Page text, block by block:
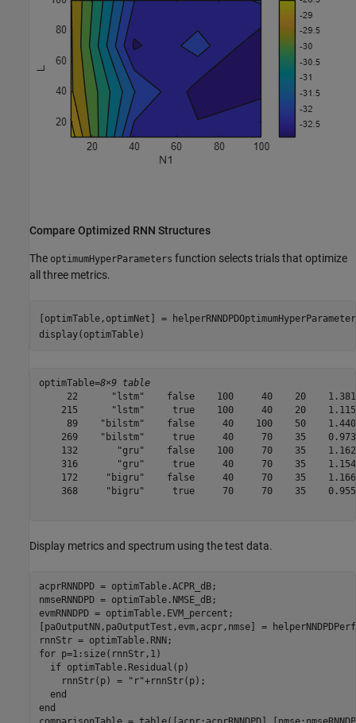
Compare Optimized RNN Structures
The optimumHyperParameters function selects trials that optimize
all three metrics.
[optimTable,optimNet] =
display(optimTable)
optimTable=8×9 table
22      "lstm"    false    100     40    20
215      "lstm"     true    100     40    20
89    "bilstm"    false     40    100    50
269    "bilstm"     true     40     70    35
132       "gru"    false    100     70    35
316       "gru"     true     40     70    35
172     "bigru"    false     40     70    35
368     "bigru"     true     70     70    35
Display metrics and spectrum using the test data.
acprRNNDPD = optimTable.ACPR_dB;
nmseRNNDPD = optimTable.NMSE_dB;
evmRNNDPD = optimTable.EVM_percent;
[paOutputNN,paOutputTest,evm,acpr,nmse] =
for p=1:size(rnnStr,1)
if optimTable.Residual(p)
    rnnStr(p) =
"r"+rnnStr(p);
end
end